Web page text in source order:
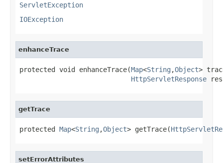
ServletException
IOException
enhanceTrace
protected void enhanceTrace(Map<String ,Object>
HttpServletResponse
getTrace
protected Map<String ,Object> getTrace(
setErrorAttributes